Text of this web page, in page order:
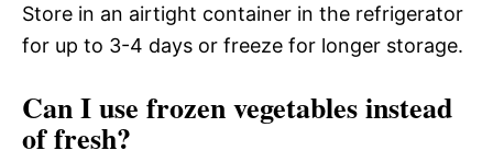
Store in an airtight container in the refrigerator
for up to 3-4 days or freeze for longer storage.
Can I use frozen vegetables instead
of fresh?